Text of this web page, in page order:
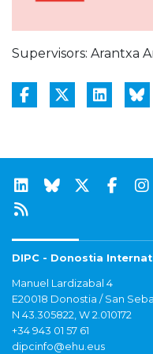
Supervisors: Arantxa
DIPC - Donostia
Manuel Lardizabal 4
E20018 Donostia / San
N 43.305822, W 2.010172
+34 943 01 57 61
dipcinfo@ehu.eus